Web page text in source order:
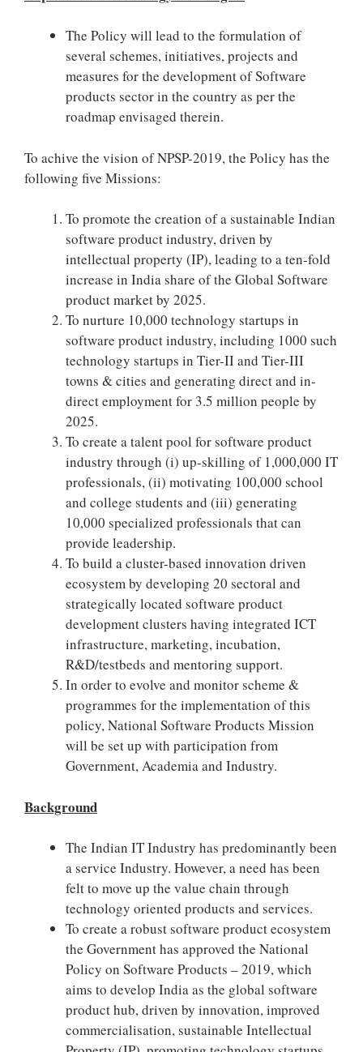
The Policy will lead to the formulation of
several schemes, initiatives, projects and
measures for the development of Software
products sector in the country as per the
roadmap envisaged therein.
To achive the vision of NPSP-2019, the Policy has the
following five Missions:
To promote the creation of a sustainable Indian
software product industry, driven by
intellectual property (IP), leading to a ten-fold
increase in India share of the Global Software
product market by 2025.
To nurture 10,000 technology startups in
software product industry, including 1000 such
technology startups in Tier-II and Tier-III
towns & cities and generating direct and in-
direct employment for 3.5 million people by
2025.
To create a talent pool for software product
industry through (i) up-skilling of 1,000,000 IT
professionals, (ii) motivating 100,000 school
and college students and (iii) generating
10,000 specialized professionals that can
provide leadership.
To build a cluster-based innovation driven
ecosystem by developing 20 sectoral and
strategically located software product
development clusters having integrated ICT
infrastructure, marketing, incubation,
R&D/testbeds and mentoring support.
In order to evolve and monitor scheme &
programmes for the implementation of this
policy, National Software Products Mission
will be set up with participation from
Government, Academia and Industry.
Background
The Indian IT Industry has predominantly been
a service Industry. However, a need has been
felt to move up the value chain through
technology oriented products and services.
To create a robust software product ecosystem
the Government has approved the National
Policy on Software Products – 2019, which
aims to develop India as the global software
product hub, driven by innovation, improved
commercialisation, sustainable Intellectual